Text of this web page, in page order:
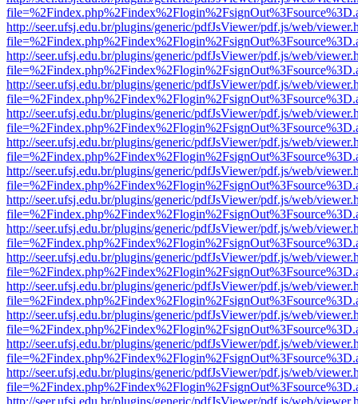
http://seer.ufsj.edu.br/plugins/generic/pdfJsViewer/pdf.js/web/
http://seer.ufsj.edu.br/plugins/generic/pdfJsViewer/pdf.js/web/
http://seer.ufsj.edu.br/plugins/generic/pdfJsViewer/pdf.js/web/
http://seer.ufsj.edu.br/plugins/generic/pdfJsViewer/pdf.js/web/
http://seer.ufsj.edu.br/plugins/generic/pdfJsViewer/pdf.js/web/
http://seer.ufsj.edu.br/plugins/generic/pdfJsViewer/pdf.js/web/
http://seer.ufsj.edu.br/plugins/generic/pdfJsViewer/pdf.js/web/
http://seer.ufsj.edu.br/plugins/generic/pdfJsViewer/pdf.js/web/
http://seer.ufsj.edu.br/plugins/generic/pdfJsViewer/pdf.js/web/
http://seer.ufsj.edu.br/plugins/generic/pdfJsViewer/pdf.js/web/
http://seer.ufsj.edu.br/plugins/generic/pdfJsViewer/pdf.js/web/
http://seer.ufsj.edu.br/plugins/generic/pdfJsViewer/pdf.js/web/
http://seer.ufsj.edu.br/plugins/generic/pdfJsViewer/pdf.js/web/
http://seer.ufsj.edu.br/plugins/generic/pdfJsViewer/pdf.js/web/